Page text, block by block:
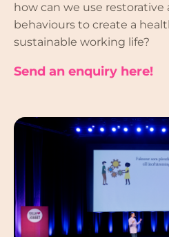
how can we use restorative
behaviours to create a
sustainable working life?
Send an enquiry here!